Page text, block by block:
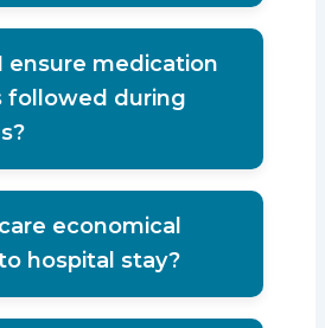
ensure medication
followed during
discipline.
economical
hospital stay?